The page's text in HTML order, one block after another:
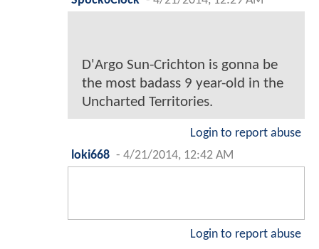
D'Argo Sun-Crichton is gonna be
the most badass 9 year-old in the
Uncharted Territories.
Login to report abuse
loki668 - 4/21/2014, 12:42 AM
Login to report abuse